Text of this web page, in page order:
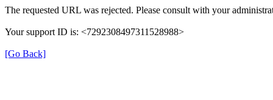
The requested URL was rejected. Please consult with your
Your support ID is: <7292308497311528988>
[Go Back]